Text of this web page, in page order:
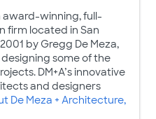
award-winning, full-
firm located in San
by Gregg De Meza,
some of the
DM+A’s innovative
and designers
De Meza + Architecture,